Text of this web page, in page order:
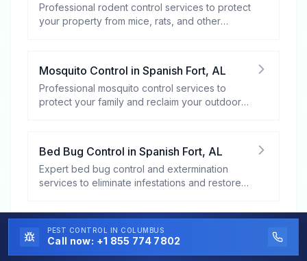
Professional rodent control services to protect
your property from mice, rats, and other
Mosquito Control in Spanish Fort, AL
Professional mosquito control services to
protect your family and reclaim your outdoor
Bed Bug Control in Spanish Fort, AL
Expert bed bug control and extermination
services to eliminate infestations and restore
Flea and Tick Controlin
PEST CONTROL IN COLUMBUS
Call now: +1 855 774 7802